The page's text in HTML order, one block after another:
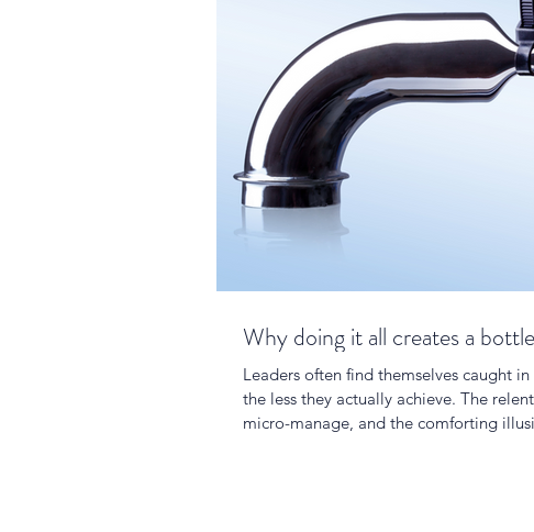
Why doing it all creates a
Leaders often find themselves caught
the less they actually achieve. The
micro-manage, and the comforting